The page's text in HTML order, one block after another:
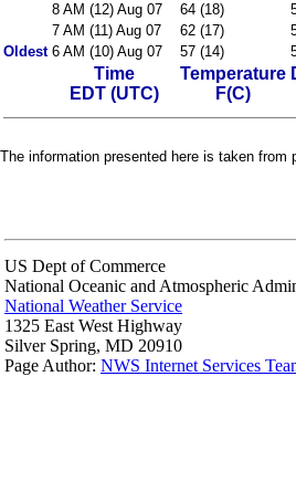
8 AM (12) Aug 07
64 (18)
7 AM (11) Aug 07
62 (17)
Oldest 6 AM (10) Aug 07 57 (14)
Time
EDT (UTC)
Temperature
F(C)
The information presented here is taken
US Dept of Commerce
National Oceanic and Atmospheric
National Weather Service
1325 East West Highway
Silver Spring, MD 20910
Page Author: NWS Internet Services